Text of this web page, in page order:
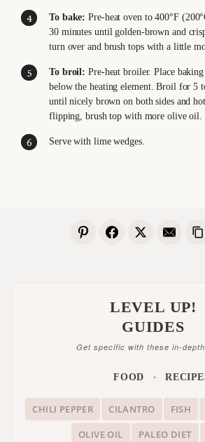
To bake: Pre-heat oven to 400°F
30 minutes until golden-brown and
turn over and brush tops with a little
To broil: Pre-heat broiler. Place
below the heating element. Broil for 5
until nicely brown on both sides and
flipping, brush top with more olive oil.
Serve with lime wedges.
LEVEL UP!
GUIDES
Get specific with these in-
FOOD
CHILI PEPPER CILANTRO FISH
OLIVE OIL
PALEO DIET